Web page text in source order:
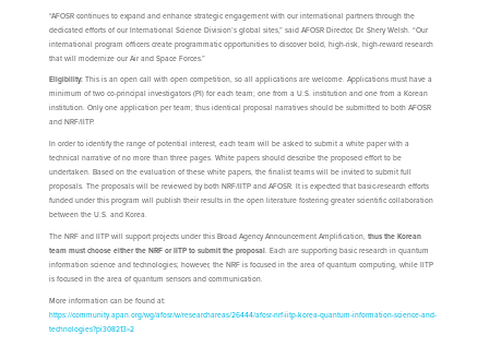
“AFOSR continues to expand and enhance strategic engagement with our international partners through the
dedicated efforts of our International Science Division’s global sites,” said AFOSR Director, Dr. Shery Welsh. “Our
international program officers create programmatic opportunities to discover bold, high-risk, high-reward research
that will modernize our Air and Space Forces.”
Eligibility:This is an open call with open competition, so all applications are welcome. Applications must have a
minimum of two co-principal investigators (PI) for each team; one from a U.S. institution and one from a Korean
institution. Only one application per team; thus identical proposal narratives should be submitted to both AFOSR
and NRF/IITP.
In order to identify the range of potential interest, each team will be asked to submit a white paper with a
technical narrative of no more than three pages. White papers should describe the proposed effort to be
undertaken. Based on the evaluation of these white papers, the finalist teams will be invited to submit full
proposals. The proposals will be reviewed by both NRF/IITP and AFOSR. It is expected that basic-research efforts
funded under this program will publish their results in the open literature fostering greater scientific collaboration
between the U.S. and Korea.
The NRF and IITP will support projects under this Broad Agency Announcement Amplification, thus the Korean
team must choose either the NRF or IITP to submit the proposal. Each are supporting basic research in quantum
information science and technologies; however, the NRF is focused in the area of quantum computing, while IITP
is focused in the area of quantum sensors and communication.
More information can be found at:
https://community.apan.org/wg/afosr/w/researchareas/26444/afosr-nrf-iitp-korea-quantum-information-science-and-
technologies?pi308213=2